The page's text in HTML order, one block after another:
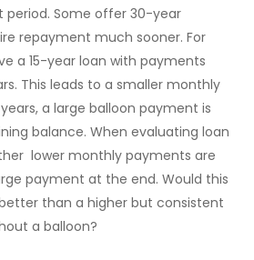
period. Some offer 30-year
repayment much sooner. For
a 15-year loan with payments
This leads to a smaller monthly
a large balloon payment is
balance. When evaluating loan
lower monthly payments are
payment at the end. Would this
than a higher but consistent
a balloon?